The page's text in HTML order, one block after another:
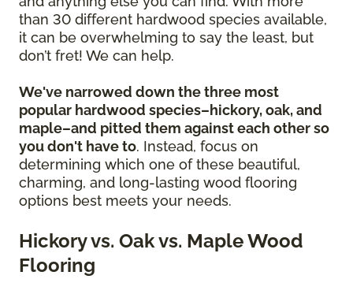
than 30 different hardwood species available,
it can be overwhelming to say the least, but
don’t fret! We can help.
We've narrowed down the three most
popular hardwood species–hickory, oak, and
maple–and pitted them against each other so
you don't have to. Instead, focus on
determining which one of these beautiful,
charming, and long-lasting wood flooring
options best meets your needs.
Hickory vs. Oak vs. Maple Wood
Flooring